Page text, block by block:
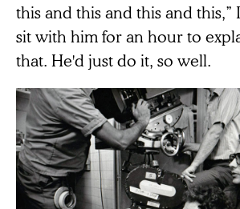
this and this and this and
sit with him for an hour to
that. He'd just do it, so well.